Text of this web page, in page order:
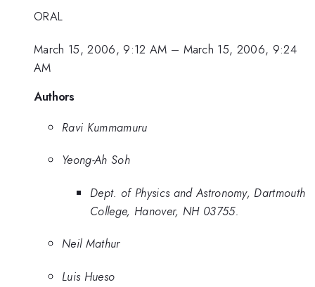
ORAL
March 15, 2006, 9:12 AM – March 15, 2006, 9:24
AM
Authors
Ravi Kummamuru
Yeong-Ah Soh
Dept. of Physics and Astronomy, Dartmouth
College, Hanover, NH 03755.
Neil Mathur
Luis Hueso